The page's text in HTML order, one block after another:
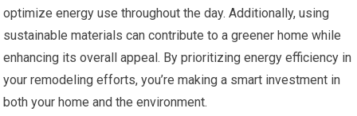
optimize energy use throughout the day. Additionally, using
sustainable materials can contribute to a greener home while
enhancing its overall appeal. By prioritizing energy efficiency in
your remodeling efforts, you’re making a smart investment in
both your home and the environment.